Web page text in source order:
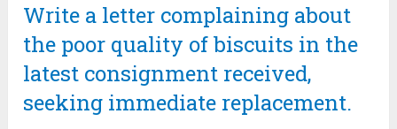
Write a letter complaining about
the poor quality of biscuits in the
latest consignment received,
seeking immediate replacement.